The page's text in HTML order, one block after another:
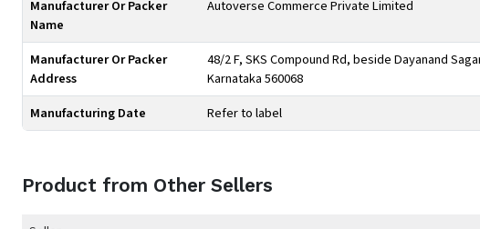
Manufacturer Or Packer
Name
Autoverse Commerce Private Limited
Manufacturer Or Packer
Address
48/2 F, SKS Compound Rd, beside Dayanand
Karnataka 560068
Manufacturing Date
Refer to label
Product from Other Sellers